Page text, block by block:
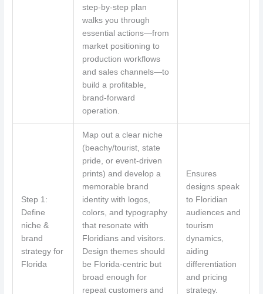
step-by-step plan
walks you through
essential actions—from
market positioning to
production workflows
and sales channels—to
build a profitable,
brand-forward
operation.
Step 1:
Define
niche &
brand
strategy for
Florida
Map out a clear niche
(beachy/tourist, state
pride, or event-driven
prints) and develop a
memorable brand
identity with logos,
colors, and typography
that resonate with
Floridians and visitors.
Design themes should
be Florida-centric but
broad enough for
repeat customers and
Ensures
designs speak
to Floridian
audiences and
tourism
dynamics,
aiding
differentiation
and pricing
strategy.